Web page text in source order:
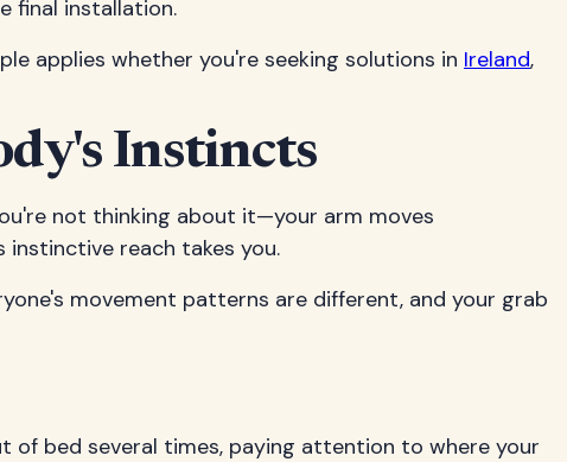
final installation.
applies whether you're seeking solutions in Ireland,
Instincts
not thinking about it—your arm moves
reach takes you.
movement patterns are different, and your grab
of bed several times, paying attention to where your